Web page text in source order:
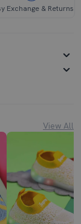
Exchange & Returns
View All